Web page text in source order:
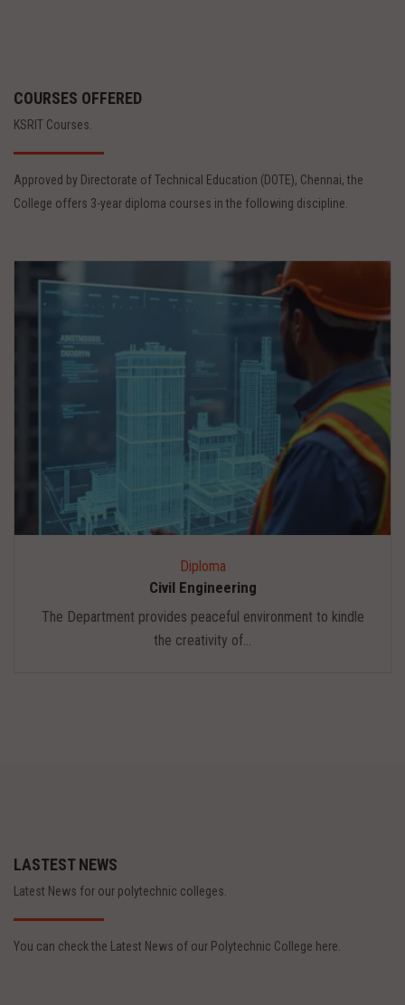
COURSES OFFERED
KSRIT Courses.
Approved by Directorate of Technical Education (DOTE), Chennai, the
College offers 3-year diploma courses in the following discipline.
Diploma
Civil Engineering
The Department provides peaceful environment to kindle
the creativity of...
LASTEST NEWS
Latest News for our polytechnic colleges.
You can check the Latest News of our Polytechnic College here.